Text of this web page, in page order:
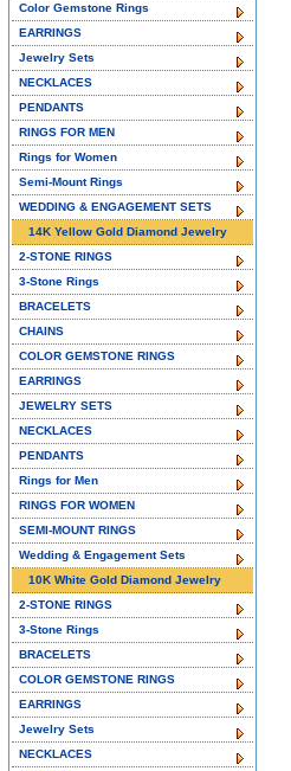
Color Gemstone Rings
EARRINGS
Jewelry Sets
NECKLACES
PENDANTS
RINGS FOR MEN
Rings for Women
Semi-Mount Rings
WEDDING & ENGAGEMENT SETS
14K Yellow Gold Diamond Jewelry
2-STONE RINGS
3-Stone Rings
BRACELETS
CHAINS
COLOR GEMSTONE RINGS
EARRINGS
JEWELRY SETS
NECKLACES
PENDANTS
Rings for Men
RINGS FOR WOMEN
SEMI-MOUNT RINGS
Wedding & Engagement Sets
10K White Gold Diamond Jewelry
2-STONE RINGS
3-Stone Rings
BRACELETS
COLOR GEMSTONE RINGS
EARRINGS
Jewelry Sets
NECKLACES